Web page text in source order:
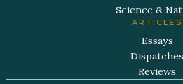
Science &
ARTICLES
Essays
Dispatches
Reviews